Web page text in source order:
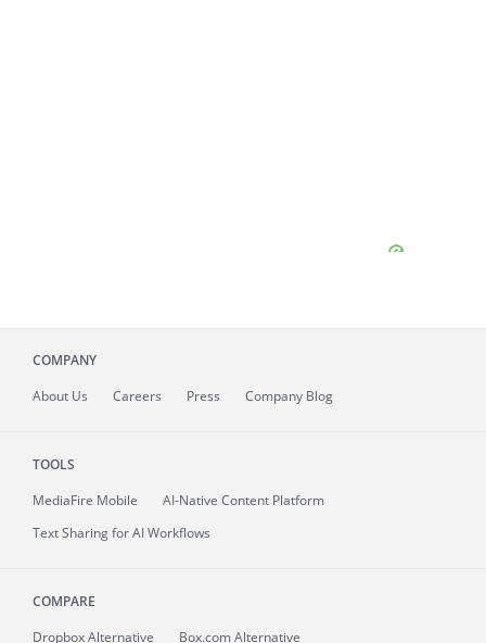
COMPANY
About Us Careers Press Company Blog
TOOLS
MediaFire Mobile
AI-Native Content Platform
Text Sharing for AI Workflows
COMPARE
Dropbox Alternative
Box.com Alternative